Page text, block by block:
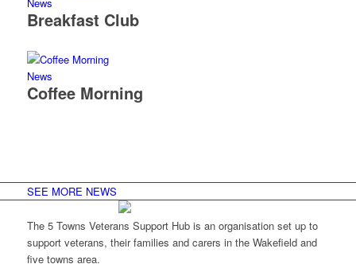
Breakfast Club
News
Coffee Morning
SEE MORE NEWS
The 5 Towns Veterans Support Hub is an organisation set up to
support veterans, their families and carers in the Wakefield and
five towns area.